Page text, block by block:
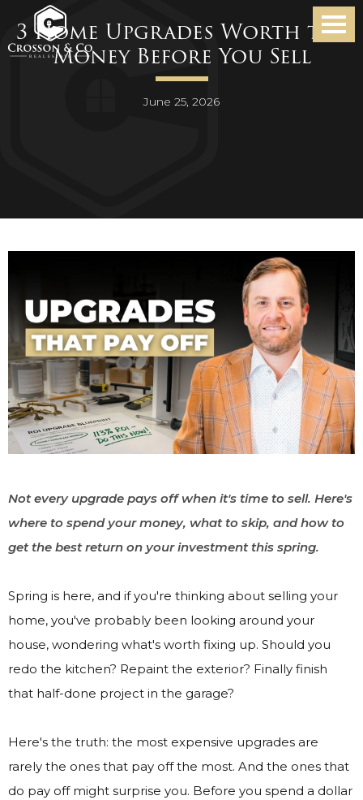
3 Home Upgrades Worth the
Money Before You Sell
June 25, 2026
Not every upgrade pays off when it's time to sell. Here's
where to spend your money, what to skip, and how to
get the best return on your investment this spring.
Spring is here, and if you're thinking about selling your
home, you've probably been looking around your
house, wondering what's worth fixing up. Should you
redo the kitchen? Repaint the exterior? Finally finish
that half-done project in the garage?
Here's the truth: the most expensive upgrades are
rarely the ones that pay off the most. And the ones that
do pay off might surprise you. Before you spend a dollar